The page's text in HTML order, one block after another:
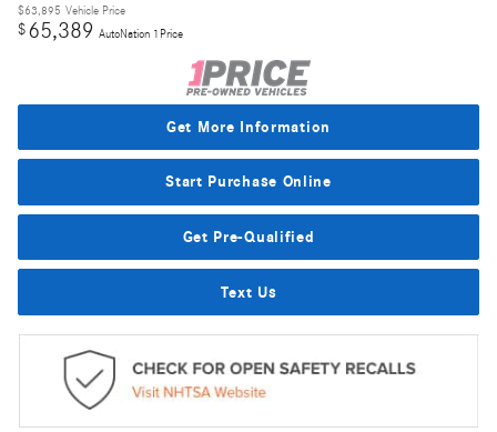
$63,895 Vehicle Price
$65,389 AutoNation 1Price
Get More Information
Start Purchase Online
Get Pre-Qualified
Text Us